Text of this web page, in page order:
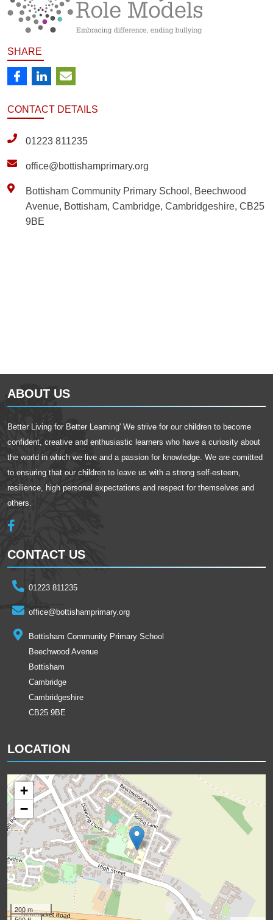
SHARE
CONTACT DETAILS
01223 811235
office@bottishamprimary.org
Bottisham Community Primary School, Beechwood
Avenue, Bottisham, Cambridge, Cambridgeshire, CB25
9BE
ABOUT US
Better Living for Better Learning' We strive for our children to become
confident, creative and enthusiastic learners who have a curiosity about
the world in which we live and a passion for knowledge. We are comitted
to ensuring that our children to leave us with a strong self-esteem,
resilience, high personal expectations and respect for themselves and
others.
CONTACT US
01223 811235
office@bottishamprimary.org
Bottisham Community Primary School
Beechwood Avenue
Bottisham
Cambridge
Cambridgeshire
CB25 9BE
LOCATION
+
−
200 m